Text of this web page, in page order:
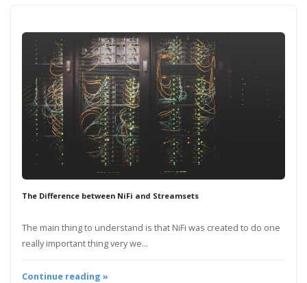
The Difference between NiFi and Streamsets
The main thing to understand is that NiFi was created to do one
really important thing very we...
Continue reading »